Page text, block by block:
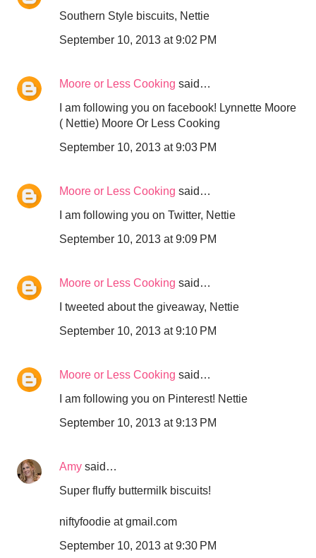
Southern Style biscuits, Nettie
September 10, 2013 at 9:02 PM
Moore or Less Cooking said…
I am following you on facebook! Lynnette Moore
( Nettie) Moore Or Less Cooking
September 10, 2013 at 9:03 PM
Moore or Less Cooking said…
I am following you on Twitter, Nettie
September 10, 2013 at 9:09 PM
Moore or Less Cooking said…
I tweeted about the giveaway, Nettie
September 10, 2013 at 9:10 PM
Moore or Less Cooking said…
I am following you on Pinterest! Nettie
September 10, 2013 at 9:13 PM
Amy said…
Super fluffy buttermilk biscuits!
niftyfoodie at gmail.com
September 10, 2013 at 9:30 PM